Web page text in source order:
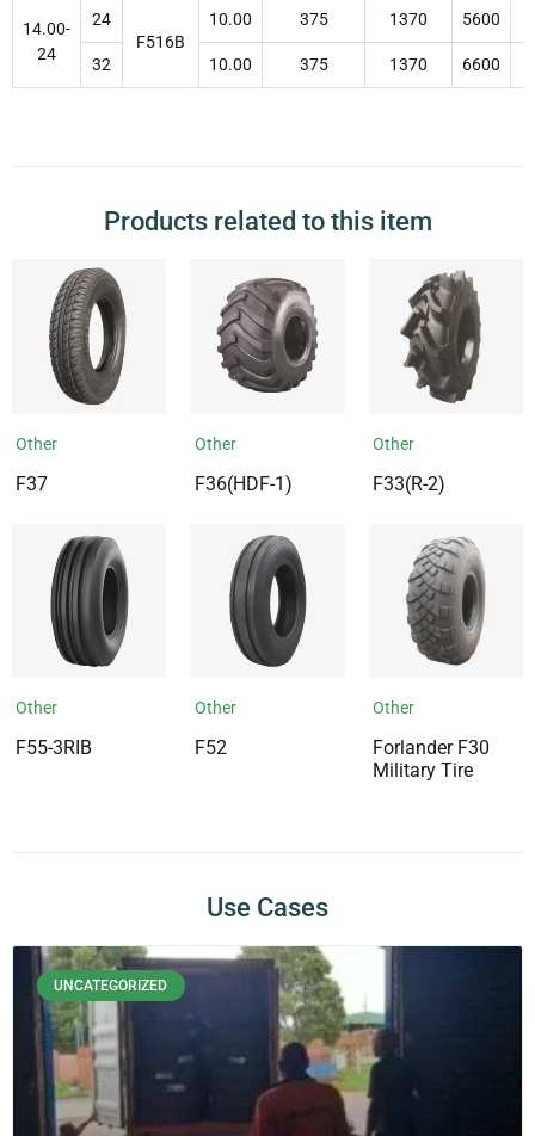
14.00-
24
24
F516B
10.00 375 1370 5600
32 10.00 375 1370 6600
Products related to this item
Other
F37
Other
F36(HDF-1)
Other
F33(R-2)
Other
F55-3RIB
Other
F52
Other
Forlander F30
Military Tire
Use Cases
UNCATEGORIZED